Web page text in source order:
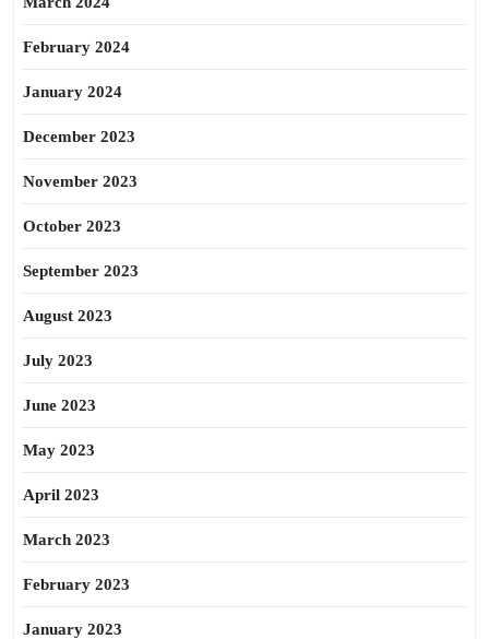
February 2024
January 2024
December 2023
November 2023
October 2023
September 2023
August 2023
July 2023
June 2023
May 2023
April 2023
March 2023
February 2023
January 2023